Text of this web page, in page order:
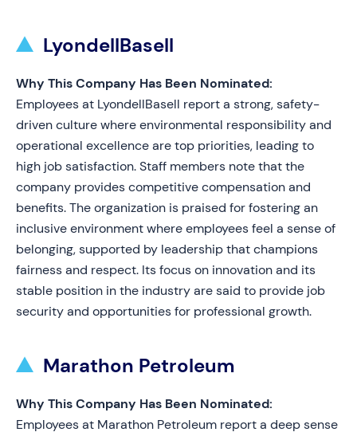
LyondellBasell
Why This Company Has Been Nominated:
Employees at LyondellBasell report a strong, safety-
driven culture where environmental responsibility and
operational excellence are top priorities, leading to
high job satisfaction. Staff members note that the
company provides competitive compensation and
benefits. The organization is praised for fostering an
inclusive environment where employees feel a sense of
belonging, supported by leadership that champions
fairness and respect. Its focus on innovation and its
stable position in the industry are said to provide job
security and opportunities for professional growth.
Marathon Petroleum
Why This Company Has Been Nominated:
Employees at Marathon Petroleum report a deep sense